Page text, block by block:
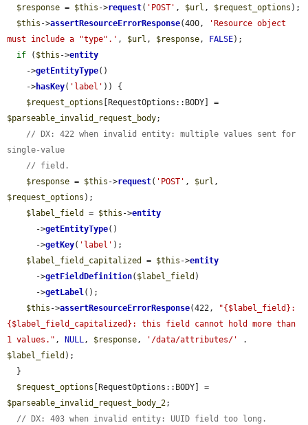
$response = $this ->request( 'POST' , $url , $request_options );
$this ->assertResourceErrorResponse(400,
'Resource object
must include a "type".' , $url , $response, FALSE);
if ( $this ->entity
    ->
getEntityType()
    ->
hasKey( 'label' )) {
$request_options
$parseable_invalid_request_body;
// DX: 422 when invalid entity: multiple values sent for
single-value
// field.
$response = $this ->request( 'POST' , $url
$request_options );
$label_field
= $this ->entity
      ->
getEntityType()
      ->
getKey( 'label' );
$label_field_capitalized
= $this ->entity
      ->
getFieldDefinition( $label_field )
      ->
getLabel();
$this ->assertResourceErrorResponse(422,
"{$label_field}:
{$label_field_capitalized}: this field cannot hold more than
1 values." , NULL, $response, '/data/attributes/'
$label_field );
$request_options
$parseable_invalid_request_body_2;
// DX: 403 when invalid entity: UUID field too long.